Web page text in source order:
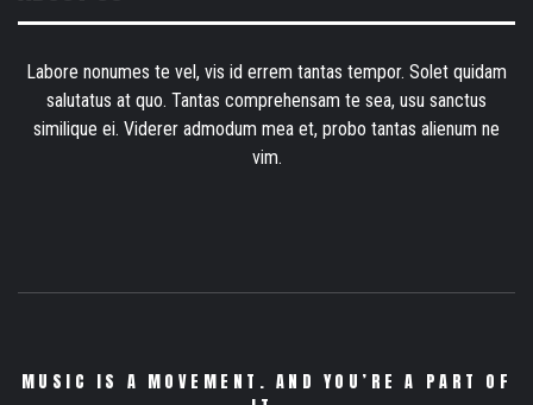
Labore nonumes te vel, vis id errem tantas tempor. Solet quidam
salutatus at quo. Tantas comprehensam te sea, usu sanctus
similique ei. Viderer admodum mea et, probo tantas alienum ne
vim.
MUSIC IS A MOVEMENT. AND YOU’RE A PART OF